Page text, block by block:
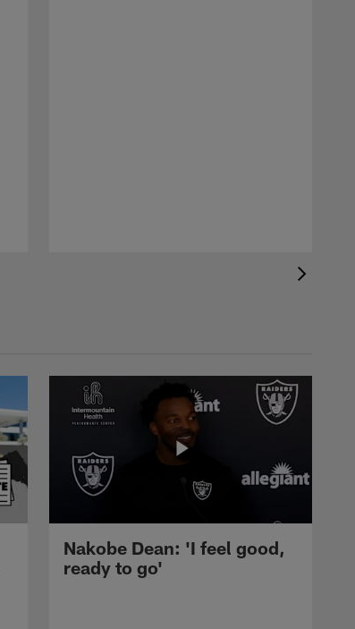
Nakobe Dean: 'I feel good,
ready to go'